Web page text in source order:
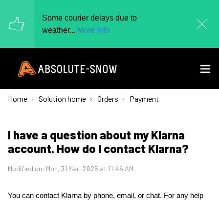
Some courier delays due to
weather... More Info
Home Solution home Orders Payment
I have a question about my Klarna
account. How do I contact Klarna?
Modified on: Mon, 31 Mar, 2025 at 11:46 AM
You can contact Klarna by phone, email, or chat. For any help